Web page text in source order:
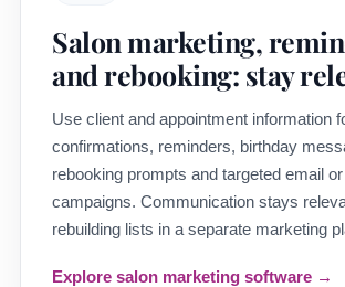
Salon marketing,
and rebooking: stay
Use client and appointment information
confirmations, reminders, birthday
rebooking prompts and targeted email
campaigns. Communication stays
rebuilding lists in a separate marketing
Explore salon marketing software →